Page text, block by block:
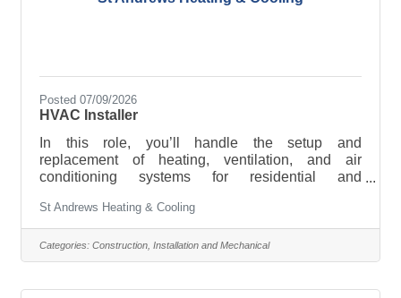
Posted 07/09/2026
HVAC Installer
In this role, you’ll handle the setup and
replacement of heating, ventilation, and air
conditioning systems for residential and
St Andrews Heating & Cooling
Categories: Construction, Installation and Mechanical